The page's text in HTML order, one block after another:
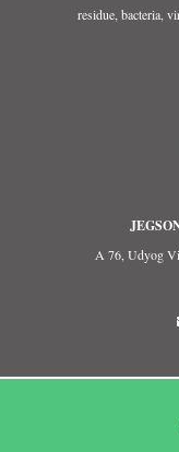
residue, bacteria,
A 76, Udyog